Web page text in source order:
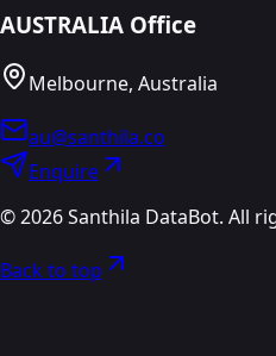
AUSTRALIA Office
Melbourne, Australia
au@santhila.co
Enquire
©2026Santhila DataBot. All
Back to top